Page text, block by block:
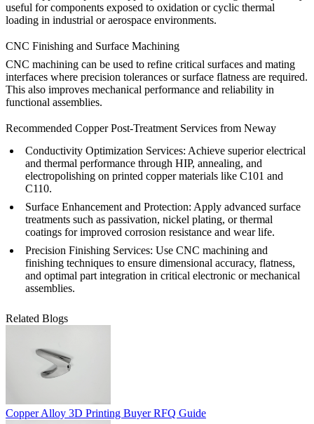
useful for components exposed to oxidation or cyclic thermal
loading in industrial or aerospace environments.
CNC Finishing and Surface Machining
CNC machining can be used to refine critical surfaces and mating
interfaces where precision tolerances or surface flatness are required.
This also improves mechanical performance and reliability in
functional assemblies.
Recommended Copper Post-Treatment Services from Neway
Conductivity Optimization Services: Achieve superior electrical
and thermal performance through HIP, annealing, and
electropolishing on printed copper materials like C101 and
C110.
Surface Enhancement and Protection: Apply advanced surface
treatments such as passivation, nickel plating, or thermal
coatings for improved corrosion resistance and wear life.
Precision Finishing Services: Use CNC machining and
finishing techniques to ensure dimensional accuracy, flatness,
and optimal part integration in critical electronic or mechanical
assemblies.
Related Blogs
Copper Alloy 3D Printing Buyer RFQ Guide